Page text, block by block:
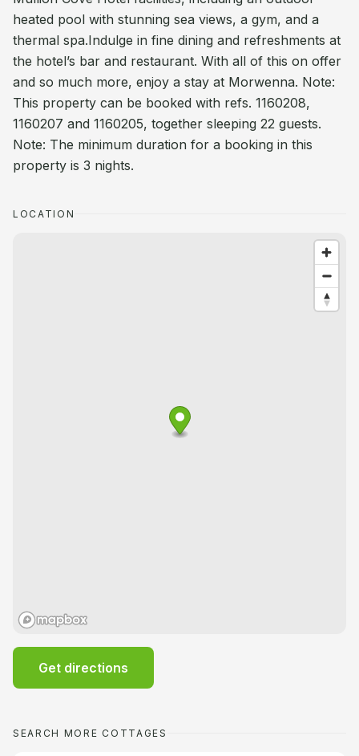
heated pool with stunning sea views, a gym, and a
thermal spa.Indulge in fine dining and refreshments at
the hotel’s bar and restaurant. With all of this on offer
and so much more, enjoy a stay at Morwenna. Note:
This property can be booked with refs. 1160208,
1160207 and 1160205, together sleeping 22 guests.
Note: The minimum duration for a booking in this
property is 3 nights.
LOCATION
Get directions
SEARCH MORE COTTAGES